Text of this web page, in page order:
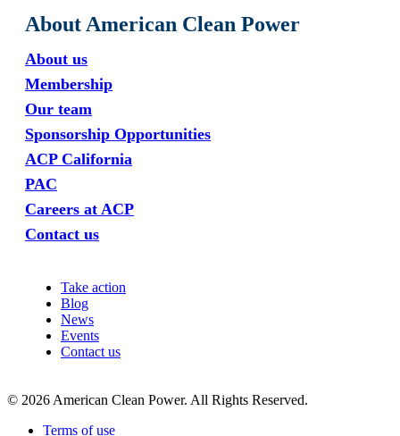
About American Clean Power
About us
Membership
Our team
Sponsorship Opportunities
ACP California
PAC
Careers at ACP
Contact us
Take action
Blog
News
Events
Contact us
© 2026 American Clean Power. All Rights Reserved.
Terms of use